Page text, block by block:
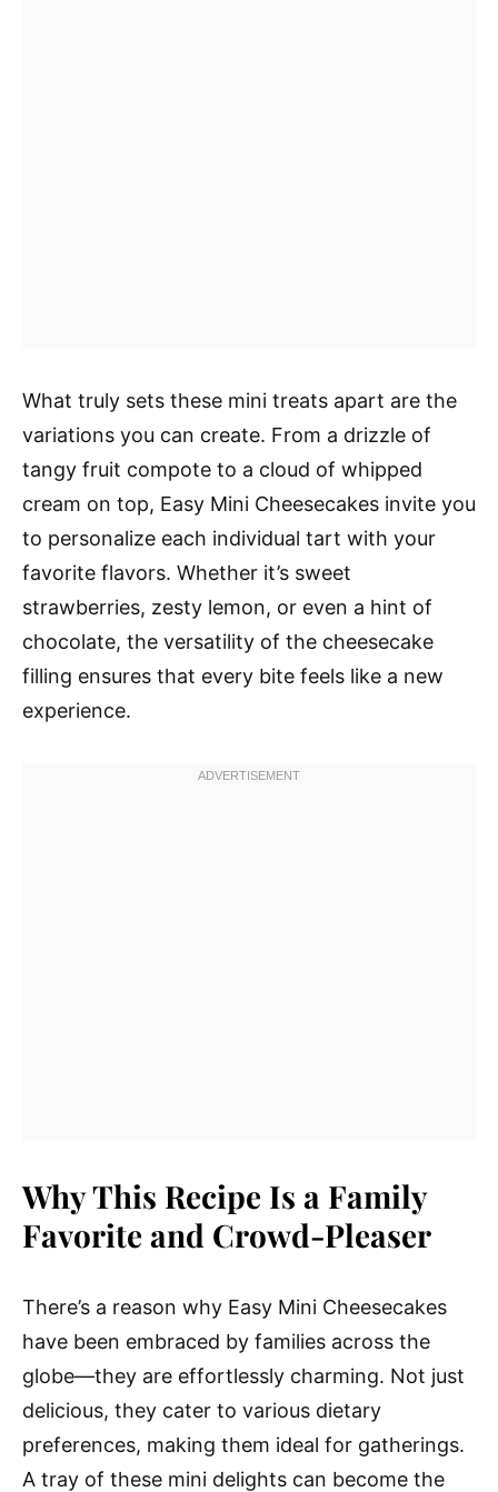
What truly sets these mini treats apart are the
variations you can create. From a drizzle of
tangy fruit compote to a cloud of whipped
cream on top, Easy Mini Cheesecakes invite you
to personalize each individual tart with your
favorite flavors. Whether it’s sweet
strawberries, zesty lemon, or even a hint of
chocolate, the versatility of the cheesecake
filling ensures that every bite feels like a new
experience.
Why This Recipe Is a Family
Favorite and Crowd-Pleaser
There’s a reason why Easy Mini Cheesecakes
have been embraced by families across the
globe—they are effortlessly charming. Not just
delicious, they cater to various dietary
preferences, making them ideal for gatherings.
A tray of these mini delights can become the